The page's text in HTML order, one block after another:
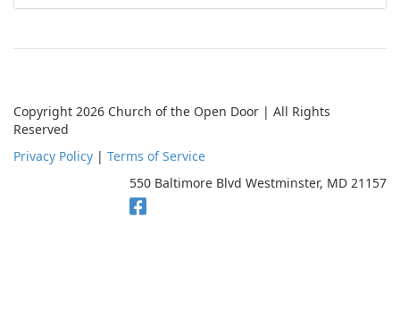
Copyright 2026 Church of the Open Door | All Rights
Reserved
Privacy Policy | Terms of Service
550 Baltimore Blvd Westminster, MD 21157